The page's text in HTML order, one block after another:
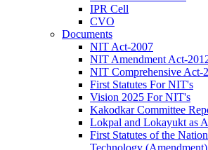
IPR Cell
CVO
Documents
NIT Act-2007
NIT Amendment Act-
NIT Comprehensive Act-
First Statutes For NIT's
Vision 2025 For NIT's
Kakodkar Committee
Lokpal and Lokayukt as
First Statutes of the
Technology